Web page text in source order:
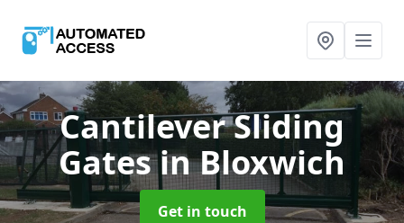
Cantilever Sliding
Gatesin Bloxwich
Get in touch